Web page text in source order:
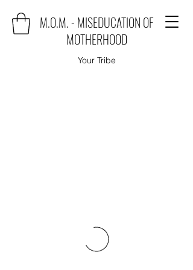
M.O.M. - MISEDUCATION OF
MOTHERHOOD
Your Tribe